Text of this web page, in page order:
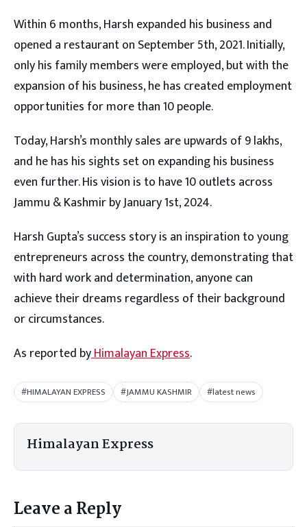
Within 6 months, Harsh expanded his business and
opened a restaurant on September 5th, 2021. Initially,
only his family members were employed, but with the
expansion of his business, he has created employment
opportunities for more than 10 people.
Today, Harsh’s monthly sales are upwards of 9 lakhs,
and he has his sights set on expanding his business
even further. His vision is to have 10 outlets across
Jammu & Kashmir by January 1st, 2024.
Harsh Gupta’s success story is an inspiration to young
entrepreneurs across the country, demonstrating that
with hard work and determination, anyone can
achieve their dreams regardless of their background
or circumstances.
As reported byHimalayan Express.
#HIMALAYAN EXPRESS #JAMMU KASHMIR #latest news
Himalayan Express
Leave a Reply